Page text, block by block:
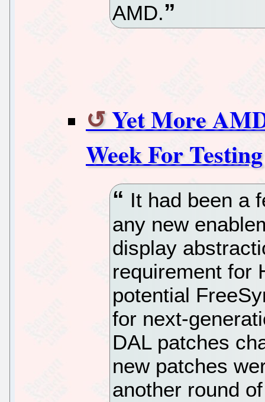
AMD.
Yet More
Week For Testing
It had been a
any new
display
requirement for
potential
for next-
DAL patches
new patches
another round